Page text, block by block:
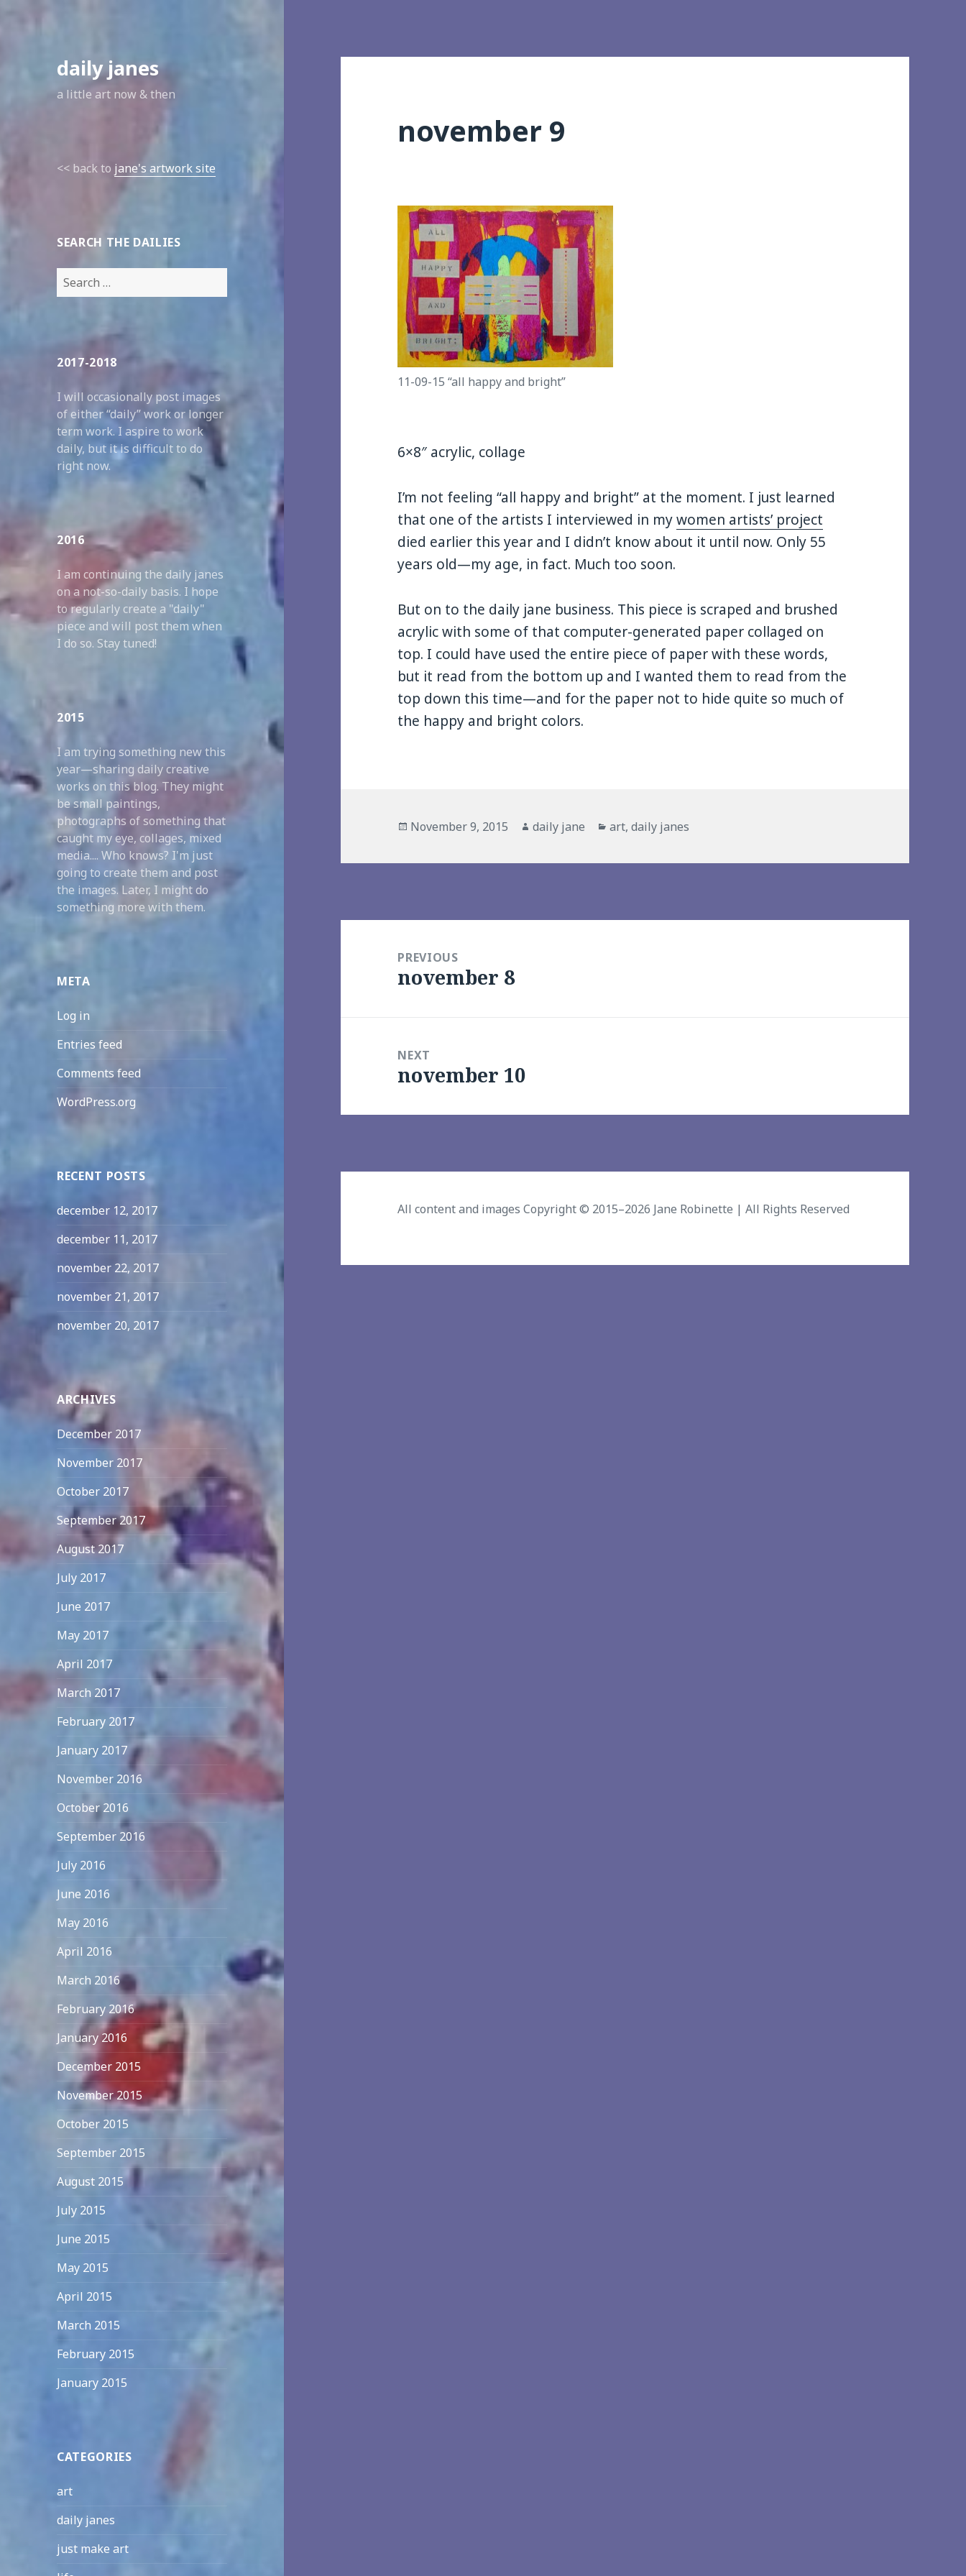
daily janes
a little art now & then
<< back to jane's artwork site
SEARCH THE DAILIES
Search
for:
2017-2018
I will occasionally post images
of either “daily” work or longer
term work. I aspire to work
daily, but it is difficult to do
right now.
2016
I am continuing the daily janes
on a not-so-daily basis. I hope
to regularly create a "daily"
piece and will post them when
I do so. Stay tuned!
2015
I am trying something new this
year—sharing daily creative
works on this blog. They might
be small paintings,
photographs of something that
caught my eye, collages, mixed
media.... Who knows? I'm just
going to create them and post
the images. Later, I might do
something more with them.
META
Log in
Entries feed
Comments feed
WordPress.org
RECENT POSTS
december 12, 2017
december 11, 2017
november 22, 2017
november 21, 2017
november 20, 2017
ARCHIVES
December 2017
November 2017
October 2017
September 2017
August 2017
July 2017
June 2017
May 2017
April 2017
March 2017
February 2017
January 2017
November 2016
October 2016
September 2016
July 2016
June 2016
May 2016
April 2016
March 2016
February 2016
January 2016
December 2015
November 2015
October 2015
September 2015
August 2015
July 2015
June 2015
May 2015
April 2015
March 2015
February 2015
January 2015
CATEGORIES
art
daily janes
just make art
november 9
11-09-15 “all happy and bright”
6×8″ acrylic, collage
I’m not feeling “all happy and bright” at the moment. I just learned
that one of the artists I interviewed in mywomen artists’ project
died earlier this year and I didn’t know about it until now. Only 55
years old—my age, in fact. Much too soon.
But on to the daily jane business. This piece is scraped and brushed
acrylic with some of that computer-generated paper collaged on
top. I could have used the entire piece of paper with these words,
but it read from the bottom up and I wanted them to read from the
top down this time—and for the paper not to hide quite so much of
the happy and bright colors.
Posted
November 9, 2015 Author
daily jane Categories
art,daily janes
navigationPREVIOUS
Previous
november 8
NEXT
Next
november 10
All content and images Copyright © 2015–2026 Jane Robinette | All Rights Reserved